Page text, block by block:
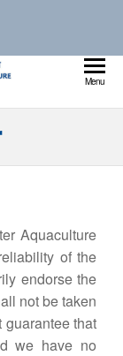
Welfare
Menu
Aquaculture
of the
endorse the
not be taken
guarantee that
we have no